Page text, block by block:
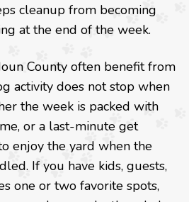
cleanup from becoming
at the end of the week.
County often benefit from
activity does not stop when
the week is packed with
or a last-minute get
enjoy the yard when the
If you have kids, guests,
one or two favorite spots,